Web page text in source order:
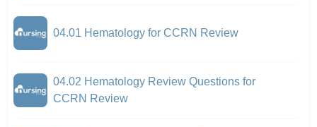
04.01 Hematology for CCRN Review
04.02 Hematology Review Questions for
CCRN Review